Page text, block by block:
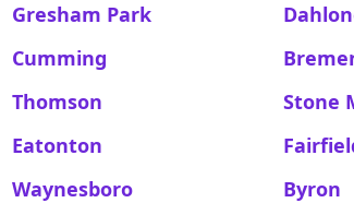
Gresham Park
Cumming
Thomson Stone
Eatonton
Waynesboro Byron